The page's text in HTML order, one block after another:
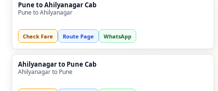
Pune to Ahilyanagar Cab
Pune to Ahilyanagar
Check Fare Route Page WhatsApp
Ahilyanagar to Pune Cab
Ahilyanagar to Pune